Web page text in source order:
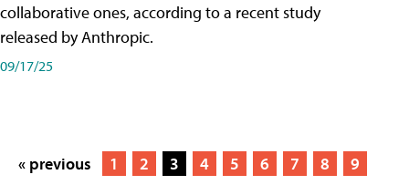
collaborative ones, according to a recent study
released by Anthropic.
09/17/25
« previous 1 2 3 4 5 6 7 8
9